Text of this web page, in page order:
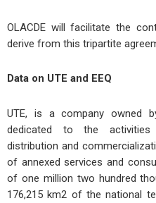
OLACDE will facilitate the
derive from this tripartite
Data on UTE and EEQ
UTE, is a company owned
dedicated to the activities
distribution and
of annexed services and
of one million two hundred
176,215 km2 of the national